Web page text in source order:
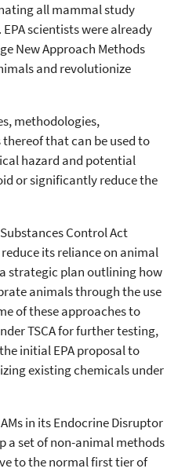
all mammal study
scientists were already
New Approach Methods
and revolutionize
methodologies,
that can be used to
hazard and potential
or significantly reduce the
Control Act
reduce its reliance on animal
strategic plan outlining how
animals through the use
of these approaches to
TSCA for further testing,
initial EPA proposal to
existing chemicals under
in its Endocrine Disruptor
a set of non-animal methods
to the normal first tier of